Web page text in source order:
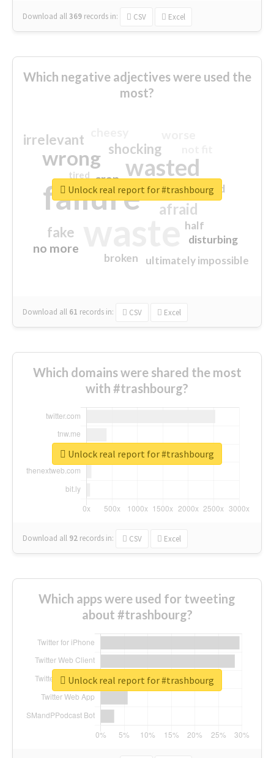
Download all369 records in: CSV Excel
Which negative adjectives were used the
most?
failure
wasted
wrong
sorry
afraid
shocking
irrelevant
fake
no more
crap
ultimately impossible
half
disturbing
closed
broken
tired
Download all 61 records in: CSV Excel
Unlock real report for #trashbourg
Which domains were shared the most
with #trashbourg?
Download all 92 records in: CSV Excel
Unlock real report for #trashbourg
Which apps were used for tweeting
about #trashbourg?
Unlock real report for #trashbourg